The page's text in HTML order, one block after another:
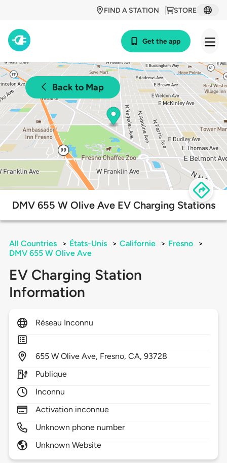
STORE
FIND A STATION
Get the app
Back to Map
DMV 655 W Olive Ave EV Charging Stations
All Countries > États-Unis > Californie > Fresno
>
DMV 655 W Olive Ave
EV Charging Station
Information
Réseau Inconnu
655 W Olive Ave, Fresno,CA,93728
Publique
Inconnu
Activation inconnue
Unknown phone number
Unknown Website